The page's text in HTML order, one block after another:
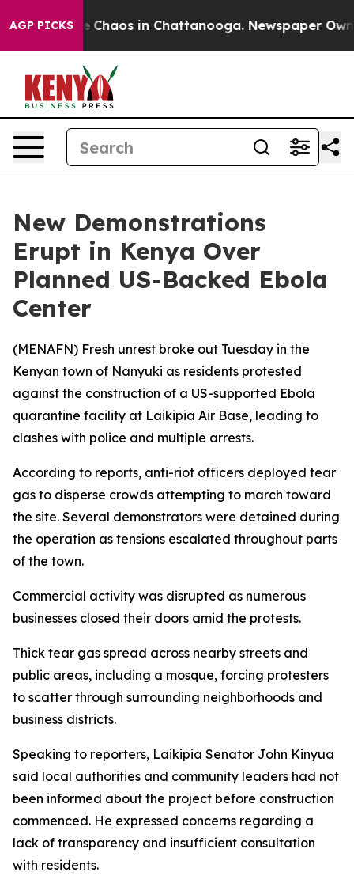
AGP PICKS
Collapse Chaos in Chattanooga. Newspaper
New Demonstrations
Erupt in Kenya Over
Planned US-Backed Ebola
Center
(MENAFN) Fresh unrest broke out Tuesday in the
Kenyan town of Nanyuki as residents protested
against the construction of a US-supported Ebola
quarantine facility at Laikipia Air Base, leading to
clashes with police and multiple arrests.
According to reports, anti-riot officers deployed tear
gas to disperse crowds attempting to march toward
the site. Several demonstrators were detained during
the operation as tensions escalated throughout parts
of the town.
Commercial activity was disrupted as numerous
businesses closed their doors amid the protests.
Thick tear gas spread across nearby streets and
public areas, including a mosque, forcing protesters
to scatter through surrounding neighborhoods and
business districts.
Speaking to reporters, Laikipia Senator John Kinyua
said local authorities and community leaders had not
been informed about the project before construction
commenced. He expressed concerns regarding a
lack of transparency and insufficient consultation
with residents.